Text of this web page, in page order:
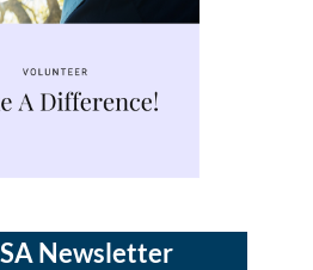
Newsletter